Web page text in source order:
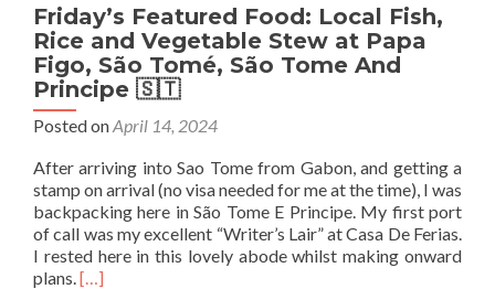
Friday’s Featured Food: Local Fish,
Rice and Vegetable Stew at Papa
Figo, São Tomé, São Tome And
Principe 🇸🇹
Posted onApril 14, 2024
After arriving into Sao Tome from Gabon, and getting a
stamp on arrival (no visa needed for me at the time), I was
backpacking here in São Tome E Principe. My first port
of call was my excellent “Writer’s Lair” at Casa De Ferias.
I rested here in this lovely abode whilst making onward
plans.Read
[…]